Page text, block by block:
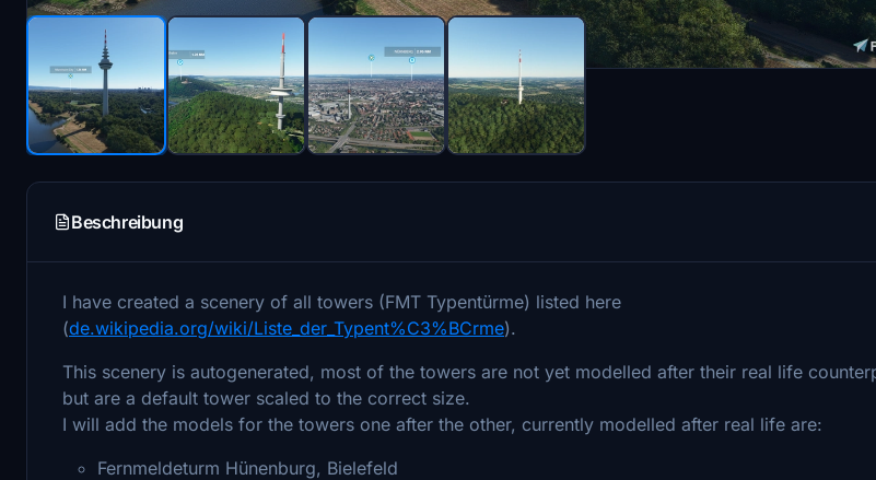
Beschreibung
I have created a scenery of all towers (FMT Typentürme) listed here
(de.wikipedia.org/wiki/Liste_der_Typent%C3%BCrme).
This scenery is autogenerated, most of the towers are not yet modelled after their real life
but are a default tower scaled to the correct size.
I will add the models for the towers one after the other, currently modelled after real life are:
Fernmeldeturm Hünenburg, Bielefeld